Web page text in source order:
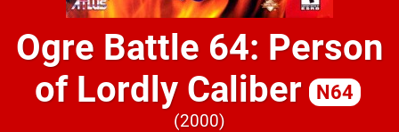
Ogre Battle 64: Person
of Lordly Caliber
N64
2000